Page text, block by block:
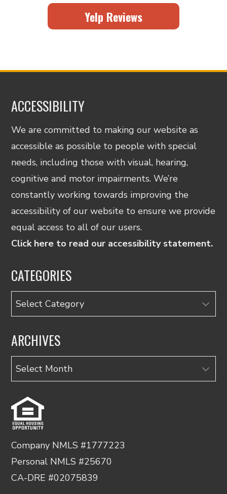
Yelp Reviews
ACCESSIBILITY
We are committed to making our website as
accessible as possible to people with special
needs, including those with visual, hearing,
cognitive and motor impairments. We’re
constantly working towards improving the
accessibility of our website to ensure we provide
equal access to all of our users.
Click here to read our accessibility statement.
CATEGORIES
Categories
ARCHIVES
Archives
Company NMLS #1777223
Personal NMLS #25670
CA-DRE #02075839